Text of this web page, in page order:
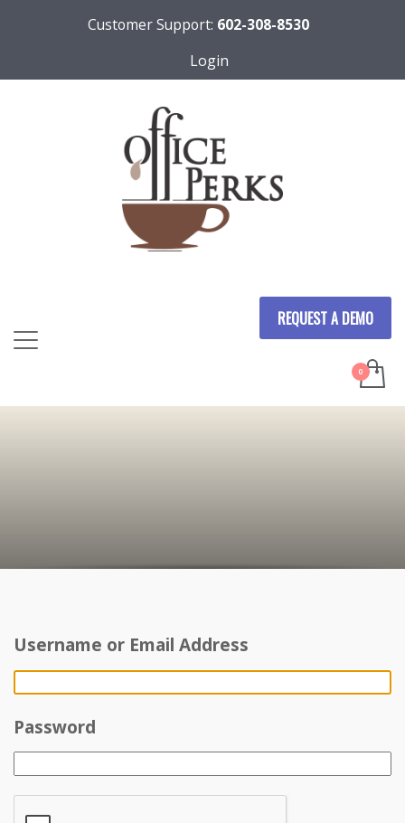
Customer Support: 602-308-8530
Login
REQUEST A DEMO
Username or Email Address
Password